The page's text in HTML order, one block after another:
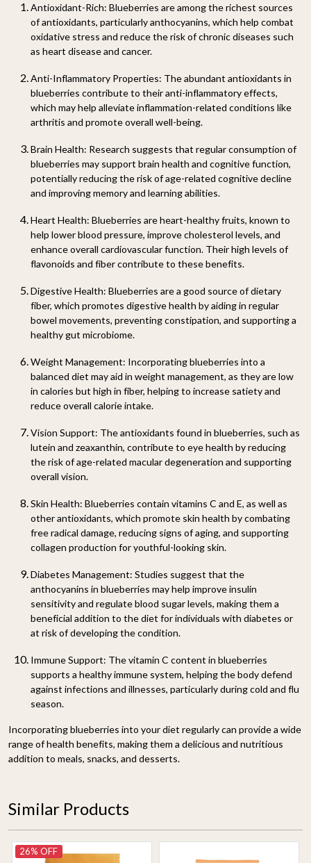
Antioxidant-Rich: Blueberries are among the richest sources
of antioxidants, particularly anthocyanins, which help combat
oxidative stress and reduce the risk of chronic diseases such
as heart disease and cancer.
Anti-Inflammatory Properties: The abundant antioxidants in
blueberries contribute to their anti-inflammatory effects,
which may help alleviate inflammation-related conditions like
arthritis and promote overall well-being.
Brain Health: Research suggests that regular consumption of
blueberries may support brain health and cognitive function,
potentially reducing the risk of age-related cognitive decline
and improving memory and learning abilities.
Heart Health: Blueberries are heart-healthy fruits, known to
help lower blood pressure, improve cholesterol levels, and
enhance overall cardiovascular function. Their high levels of
flavonoids and fiber contribute to these benefits.
Digestive Health: Blueberries are a good source of dietary
fiber, which promotes digestive health by aiding in regular
bowel movements, preventing constipation, and supporting a
healthy gut microbiome.
Weight Management: Incorporating blueberries into a
balanced diet may aid in weight management, as they are low
in calories but high in fiber, helping to increase satiety and
reduce overall calorie intake.
Vision Support: The antioxidants found in blueberries, such as
lutein and zeaxanthin, contribute to eye health by reducing
the risk of age-related macular degeneration and supporting
overall vision.
Skin Health: Blueberries contain vitamins C and E, as well as
other antioxidants, which promote skin health by combating
free radical damage, reducing signs of aging, and supporting
collagen production for youthful-looking skin.
Diabetes Management: Studies suggest that the
anthocyanins in blueberries may help improve insulin
sensitivity and regulate blood sugar levels, making them a
beneficial addition to the diet for individuals with diabetes or
at risk of developing the condition.
Immune Support: The vitamin C content in blueberries
supports a healthy immune system, helping the body defend
against infections and illnesses, particularly during cold and flu
season.
Incorporating blueberries into your diet regularly can provide a wide
range of health benefits, making them a delicious and nutritious
addition to meals, snacks, and desserts.
Similar Products
26% OFF